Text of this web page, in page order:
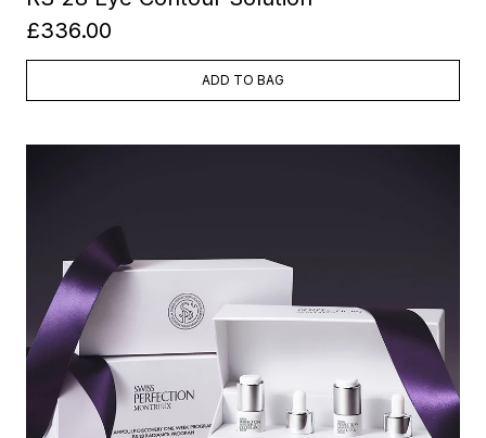
£336.00
ADD TO BAG